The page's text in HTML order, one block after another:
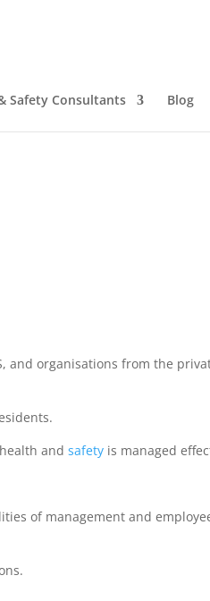
Safety Consultants Blog
and organisations from the
health andsafety is managed
of management and